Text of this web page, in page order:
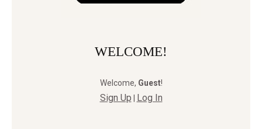
WELCOME!
Welcome, Guest!
Sign Up Log In